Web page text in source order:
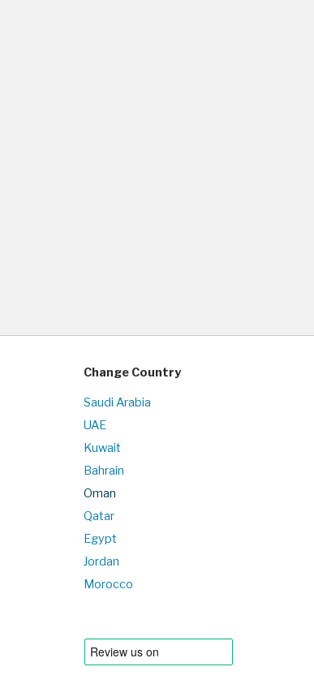
Change Country
Saudi Arabia
UAE
Kuwait
Bahrain
Oman
Qatar
Egypt
Jordan
Morocco